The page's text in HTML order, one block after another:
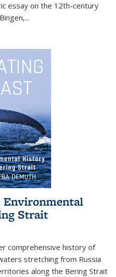
essay on the 12th-century
...
Environmental
Strait
comprehensive history of
stretching from Russia
along the Bering Strait